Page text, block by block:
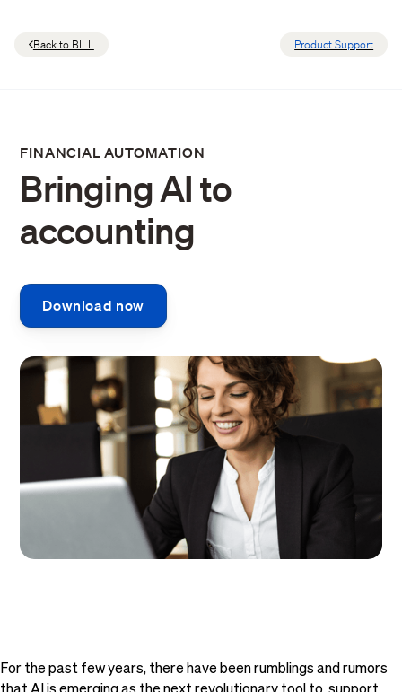
Back to BILL Product Support
FINANCIAL AUTOMATION
Bringing AI to
accounting
Download now
For the past few years, there have been rumblings and rumors